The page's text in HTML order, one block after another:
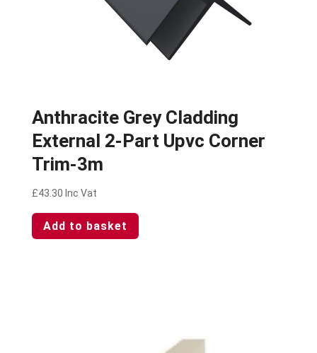
Anthracite Grey Cladding
External 2-Part Upvc Corner
Trim-3m
£43.30 Inc Vat
Add to basket